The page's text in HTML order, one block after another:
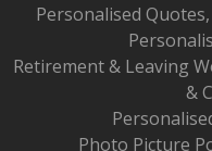
Personalised
Retirement & Leaving
&
Photo Picture